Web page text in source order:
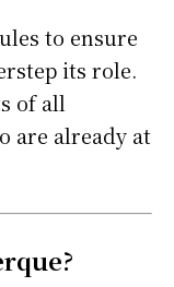
to ensure
its role.
of all
are already at